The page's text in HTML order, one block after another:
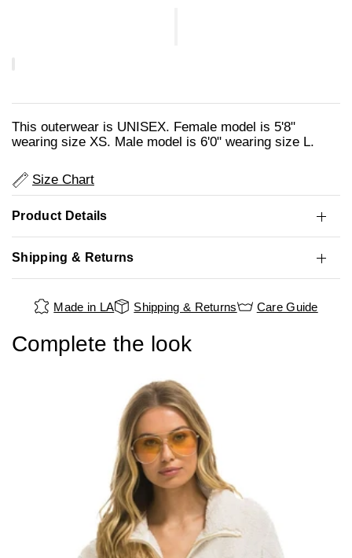
This outerwear is UNISEX. Female model is 5'8"
wearing size XS. Male model is 6'0" wearing size L.
Size Chart
Product Details
Shipping & Returns
Made in LA Shipping & Returns Care Guide
Complete the look